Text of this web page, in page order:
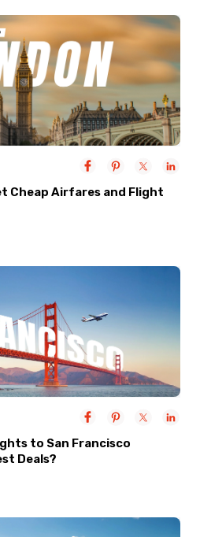
Cheap Airfares and Flight
to San Francisco
Deals?